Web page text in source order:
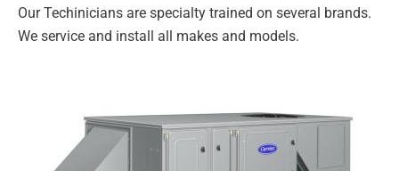
Our Techinicians are specialty trained on several brands.
We service and install all makes and models.